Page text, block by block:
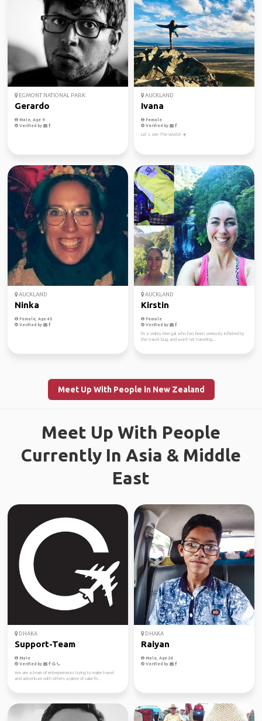
EGMONT NATIONAL PARK
Gerardo
Male, Age 9
Verified by
AUCKLAND
Ivana
Female
Verified by
Let’s see The World! ☀️
AUCKLAND
Ninka
Female, Age 45
Verified by
AUCKLAND
Kirstin
Female
Verified by
I'm a smiley Kiwi gal who has been seriously inflicted by
the travel bug, and won't let traveling...
Meet Up With People in New Zealand
Meet Up With People
Currently In Asia & Middle
East
DHAKA
Support-Team
Male
Verified by
We are a team of entrepreneurs trying to make travel
and adventure with others a piece of cake fo...
DHAKA
Raiyan
Male, Age 24
Verified by